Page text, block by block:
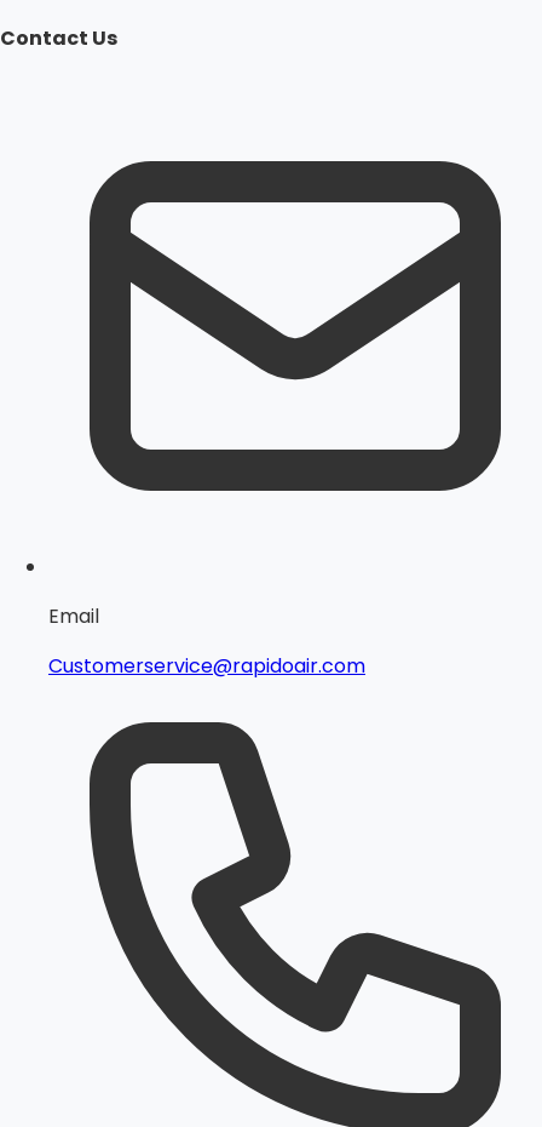
Contact Us
Email
Customerservice@rapidoair.com